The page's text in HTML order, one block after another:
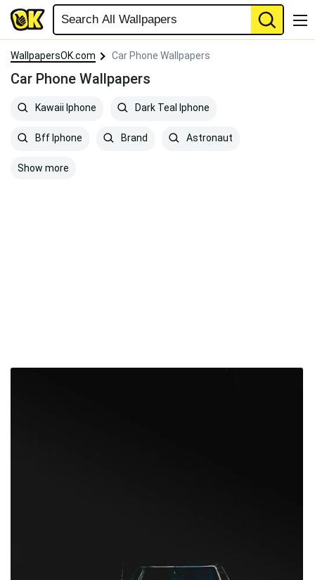
WallpapersOK.com Car Phone Wallpapers
Car Phone Wallpapers
Kawaii Iphone Dark Teal Iphone
Bff Iphone Brand Astronaut
Show more